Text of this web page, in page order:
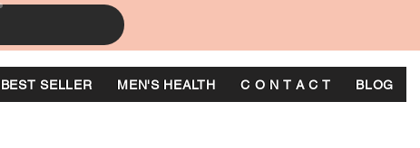
BEST SELLER MEN'S HEALTH C O N T A C T BLOG